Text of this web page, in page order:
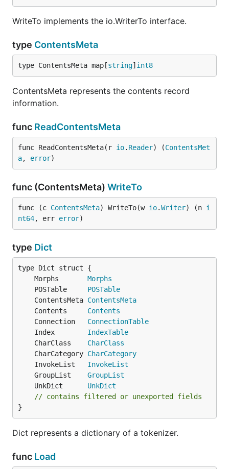
WriteTo implements the io.WriterTo interface.
type ContentsMeta
type ContentsMeta map[string] int8
ContentsMeta represents the contents record
information.
func ReadContentsMeta
func ReadContentsMeta(r io. Reader) (ContentsMet
a, error)
func (ContentsMeta) WriteTo
func (c ContentsMeta) WriteTo(w io.Writer) (n i
nt64, err error)
type Dict
	Morphs
Morphs
	POSTable
POSTable
	ContentsMeta
ContentsMeta
	Contents
Contents
	Connection
ConnectionTable
	Index
IndexTable
	CharClass
CharClass
	CharCategory
CharCategory
	InvokeList
InvokeList
	GroupList
GroupList
	UnkDict
UnkDict
// contains filtered or unexported fields
}
Dict represents a dictionary of a tokenizer.
func Load